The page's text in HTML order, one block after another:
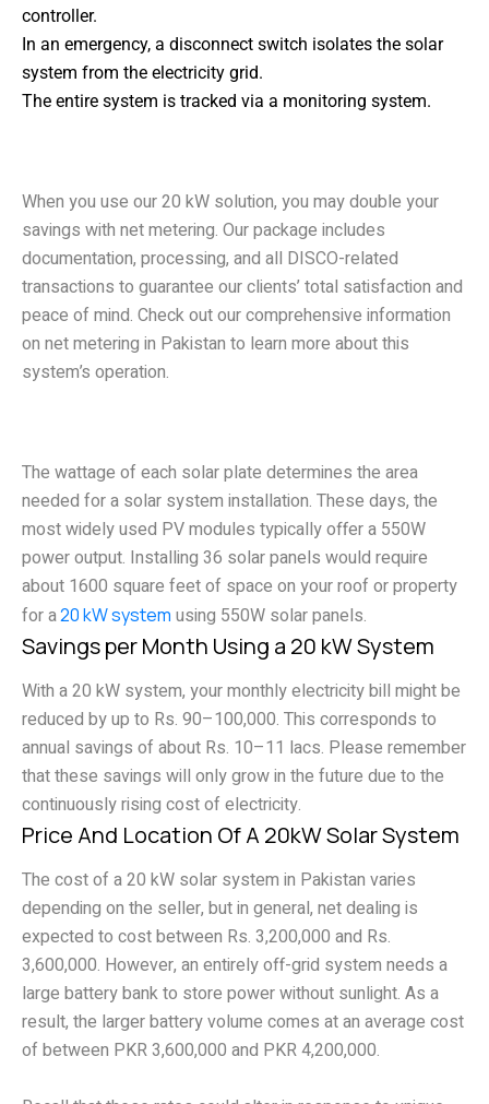
controller.
In an emergency, a disconnect switch isolates the solar
system from the electricity grid.
The entire system is tracked via a monitoring system.
When you use our 20 kW solution, you may double your
savings with net metering. Our package includes
documentation, processing, and all DISCO-related
transactions to guarantee our clients’ total satisfaction and
peace of mind. Check out our comprehensive information
on net metering in Pakistan to learn more about this
system’s operation.
The wattage of each solar plate determines the area
needed for a solar system installation. These days, the
most widely used PV modules typically offer a 550W
power output. Installing 36 solar panels would require
about 1600 square feet of space on your roof or property
for a20 kW system using 550W solar panels.
Savings per Month Using a 20 kW System
With a 20 kW system, your monthly electricity bill might be
reduced by up to Rs. 90–100,000. This corresponds to
annual savings of about Rs. 10–11 lacs. Please remember
that these savings will only grow in the future due to the
continuously rising cost of electricity.
Price And Location Of A 20kW Solar System
The cost of a 20 kW solar system in Pakistan varies
depending on the seller, but in general, net dealing is
expected to cost between Rs. 3,200,000 and Rs.
3,600,000. However, an entirely off-grid system needs a
large battery bank to store power without sunlight. As a
result, the larger battery volume comes at an average cost
of between PKR 3,600,000 and PKR 4,200,000.